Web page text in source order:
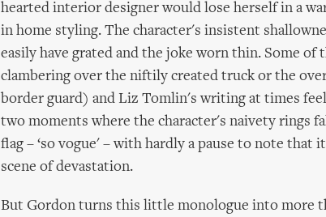
hearted interior designer would lose herself in a
in home styling. The character's insistent
easily have grated and the joke worn thin. Some
clambering over the niftily created truck or the
border guard) and Liz Tomlin's writing at times
two moments where the character's naivety rings
flag – ‘so vogue' – with hardly a pause to note that
scene of devastation.
But Gordon turns this little monologue into more